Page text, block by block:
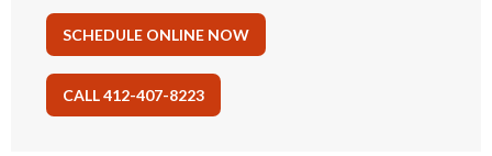
SCHEDULE ONLINE NOW
CALL 412-407-8223